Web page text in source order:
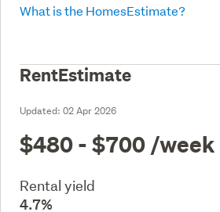
What is the HomesEstimate?
RentEstimate
Updated: 02 Apr 2026
$480 - $700 /week
Rental yield
4.7%